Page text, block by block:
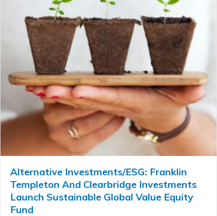
Alternative Investments/ESG: Franklin
Templeton And Clearbridge Investments
Launch Sustainable Global Value Equity
Fund